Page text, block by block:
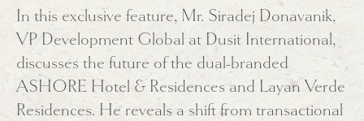
In this exclusive feature, Mr. Siradej Donavanik,
VP Development Global at Dusit International,
discusses the future of the dual-branded
ASHORE Hotel & Residences and Layan Verde
Residences. He reveals a shift from transactional